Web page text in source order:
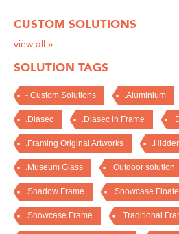
CUSTOM SOLUTIONS
view all »
SOLUTION TAGS
-.Custom Solutions .Aluminium
.Diasec .Diasec in Frame
.Framing Original Artworks
.Museum Glass .Outdoor solution
.Shadow Frame .Showcase
.Showcase Frame .Traditional